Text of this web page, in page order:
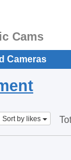
Cams
Cameras
Sort by likes